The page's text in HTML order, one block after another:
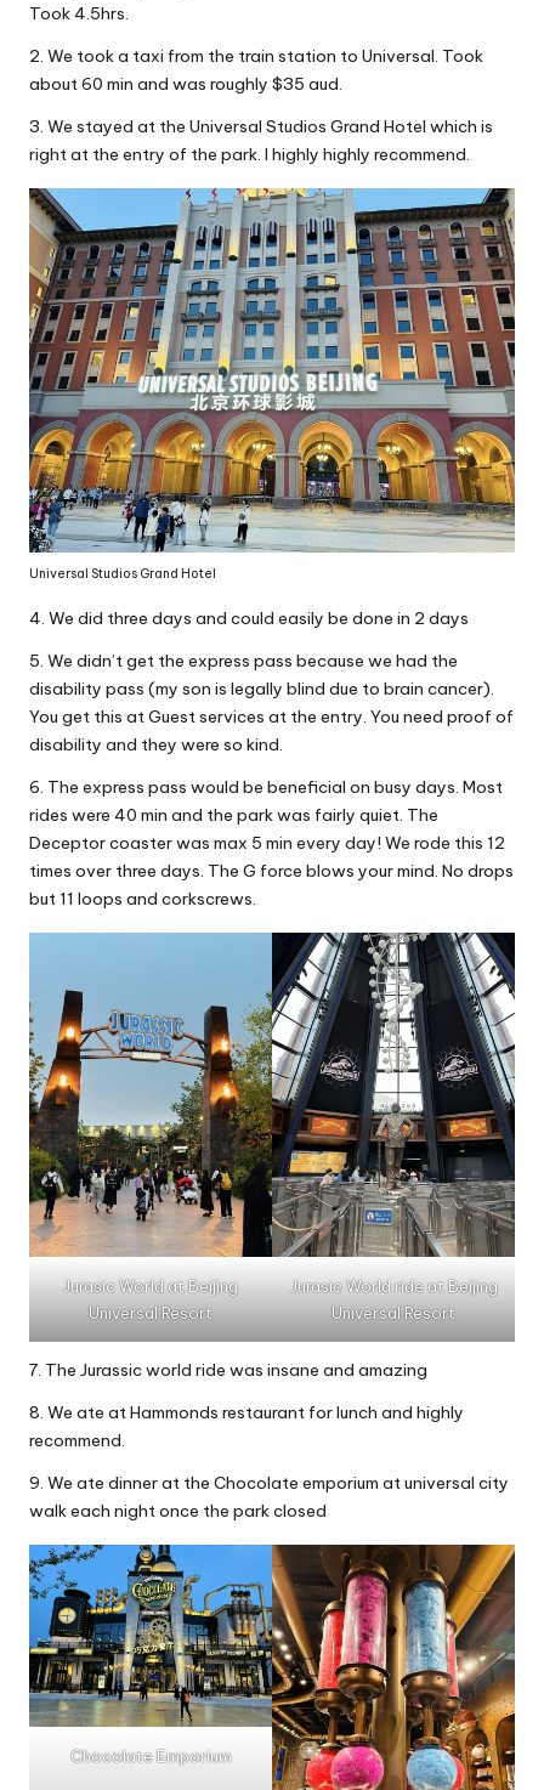
Took 4.5hrs.
2. We took a taxi from the train station to Universal. Took
about 60 min and was roughly $35 aud.
3. We stayed at the Universal Studios Grand Hotel which is
right at the entry of the park. I highly highly recommend.
Universal Studios Grand Hotel
4. We did three days and could easily be done in 2 days
5. We didn’t get the express pass because we had the
disability pass (my son is legally blind due to brain cancer).
You get this at Guest services at the entry. You need proof of
disability and they were so kind.
6. The express pass would be beneficial on busy days. Most
rides were 40 min and the park was fairly quiet. The
Deceptor coaster was max 5 min every day! We rode this 12
times over three days. The G force blows your mind. No drops
but 11 loops and corkscrews.
Jurasic World at Beijing
Universal Resort
Jurasic World ride at Beijing
Universal Resort
7. The Jurassic world ride was insane and amazing
8. We ate at Hammonds restaurant for lunch and highly
recommend.
9. We ate dinner at the Chocolate emporium at universal city
walk each night once the park closed
Chocolate Emporium